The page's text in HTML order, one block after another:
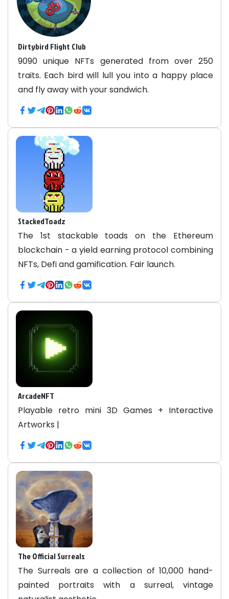
Dirtybird Flight Club
9090 unique NFTs generated from over 250
traits. Each bird will lull you into a happy place
and fly away with your sandwich.
StackedToadz
The 1st stackable toads on the Ethereum
blockchain - a yield earning protocol combining
NFTs, Defi and gamification. Fair launch.
ArcadeNFT
Playable retro mini 3D Games + Interactive
Artworks |
The Official Surreals
The Surreals are a collection of 10,000 hand-
painted portraits with a surreal, vintage